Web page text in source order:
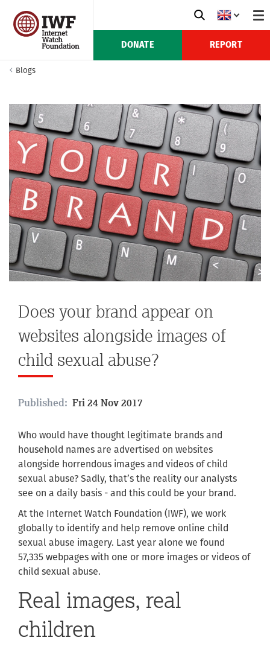
DONATE REPORT
Blogs
Does your brand appear on
websites alongside images of
child sexual abuse?
Published: Fri 24 Nov 2017
Who would have thought legitimate brands and
household names are advertised on websites
alongside horrendous images and videos of child
sexual abuse? Sadly, that’s the reality our analysts
see on a daily basis - and this could be your brand.
At the Internet Watch Foundation (IWF), we work
globally to identify and help remove online child
sexual abuse imagery. Last year alone we found
57,335 webpages with one or more images or videos of
child sexual abuse.
Real images, real
children